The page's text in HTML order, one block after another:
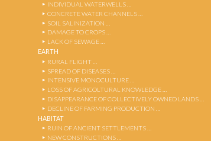
INDIVIDUAL WATERWELLS …
CONCRETE WATER CHANNELS …
SOIL SALINIZATION …
DAMAGE TO CROPS …
LACK OF SEWAGE …
EARTH
RURAL FLIGHT …
SPREAD OF DISEASES …
INTENSIVE MONOCULTURE …
LOSS OF AGRICOLTURAL KNOWLEDGE …
DISAPPEARANCE OF COLLECTIVELY OWNED LANDS …
DECLINE OF FARMING PRODUCTION …
HABITAT
RUIN OF ANCIENT SETTLEMENTS …
NEW CONSTRUCTIONS …